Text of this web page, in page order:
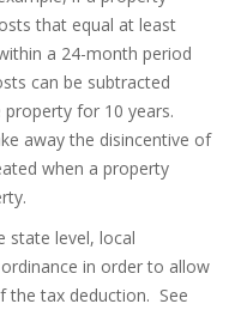
that equal at least
a 24-month period
can be subtracted
for 10 years.
away the disincentive of
when a property
state level, local
in order to allow
the tax deduction. See